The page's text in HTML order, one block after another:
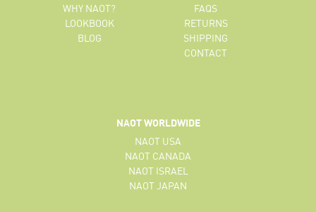
WHY NAOT?
LOOKBOOK
BLOG
FAQS
RETURNS
SHIPPING
CONTACT
NAOT WORLDWIDE
NAOT USA
NAOT CANADA
NAOT ISRAEL
NAOT JAPAN